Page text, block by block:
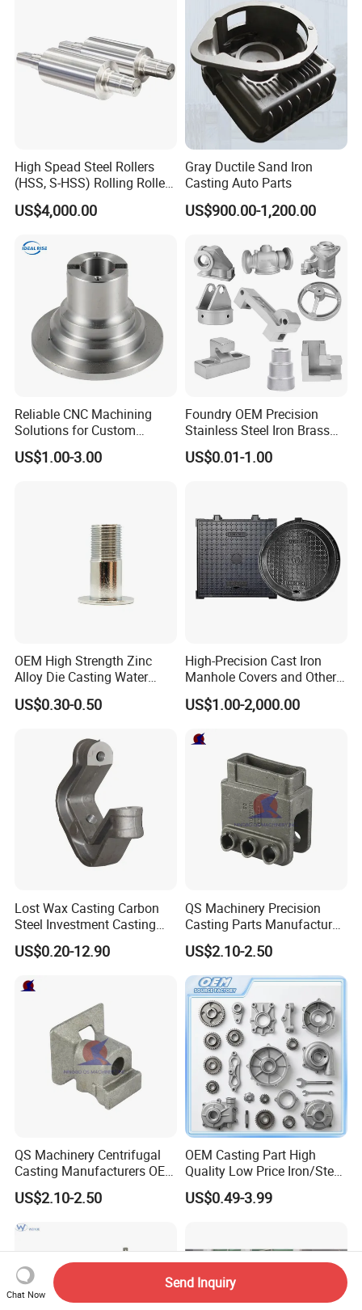
High Spead Steel Rollers
(HSS, S-HSS) Rolling Roller
with High Hardness, High
Wear Resistance, Thermal
Spead Wire Pre-Finishing
US$4,000.00
Gray Ductile Sand Iron
Casting Auto Parts
US$900.00-1,200.00
Reliable CNC Machining
Solutions for Custom
Pedestal Components
US$1.00-3.00
Foundry OEM Precision
Stainless Steel Iron Brass
Aluminum CNC Forging
Parts Die Casting Service
US$0.01-1.00
OEM High Strength Zinc
Alloy Die Casting Water
Outlet Long Cap Plated
Surface, Custom Die Cast
US$0.30-0.50
High-Precision Cast Iron
Manhole Covers and Other
Municipal and Garden
Casting Components
US$1.00-2,000.00
Lost Wax Casting Carbon
Steel Investment Casting
Agricultural Machinery
Spare Parts
US$0.20-12.90
QS Machinery Precision
Casting Parts Manufacturer
Customized Metal Foundry
Processing Services China
Stainless Steel Casting for
Farm Machinery Parts
US$2.10-2.50
QS Machinery Centrifugal
Casting Manufacturers OEM
Stainless Steel Precision
Casting Services China
Casting Aluminum Metal
Casting Parts
US$2.10-2.50
OEM Casting Part High
Quality Low Price Iron/Steel
Investment Metal Casting
Part for
Part
US$0.49-3.99
Chat Now
Send Inquiry